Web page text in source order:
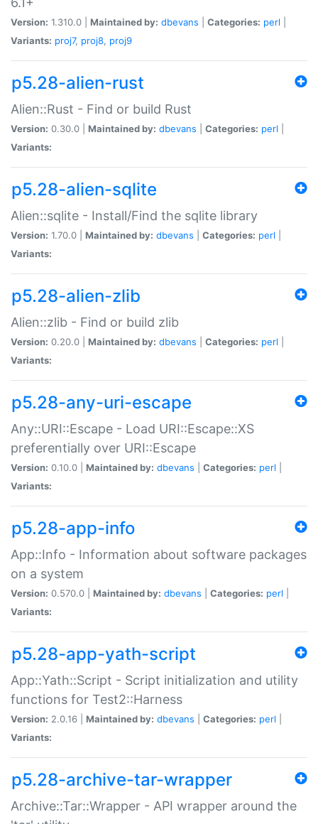
Version: 1.310.0 | Maintained by: dbevans Categories: perl
Variants: proj7, proj8, proj9
p5.28-alien-rust
Alien::Rust - Find or build Rust
Version: 0.30.0 | Maintained by: dbevans Categories: perl
Variants:
p5.28-alien-sqlite
Alien::sqlite - Install/Find the sqlite library
Version: 1.70.0 | Maintained by: dbevans Categories: perl
Variants:
p5.28-alien-zlib
Alien::zlib - Find or build zlib
Version: 0.20.0 | Maintained by: dbevans Categories: perl
Variants:
p5.28-any-uri-escape
Any::URI::Escape - Load URI::Escape::XS
preferentially over URI::Escape
Version: 0.10.0 | Maintained by: dbevans Categories: perl
Variants:
p5.28-app-info
App::Info - Information about software packages
on a system
Version: 0.570.0 | Maintained by: dbevans Categories: perl
Variants:
p5.28-app-yath-script
App::Yath::Script - Script initialization and utility
functions for Test2::Harness
Version: 2.0.16 | Maintained by: dbevans Categories: perl
Variants:
p5.28-archive-tar-wrapper
Archive::Tar::Wrapper - API wrapper around the